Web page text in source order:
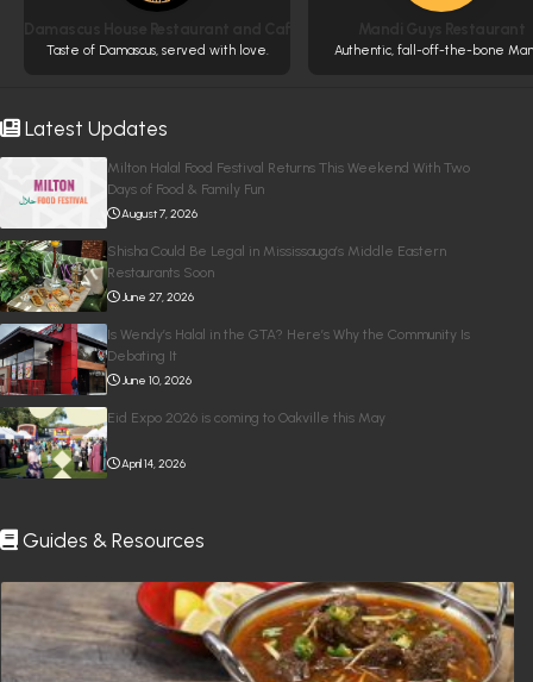
Latest Updates
Milton Halal Food Festival Returns This Weekend With Two
Days of Food & Family Fun
August 7, 2026
Shisha Could Be Legal in Mississauga’s Middle Eastern
Restaurants Soon
June 27, 2026
Is Wendy’s Halal in the GTA? Here’s Why the Community Is
Debating It
June 10, 2026
Eid Expo 2026 is coming to Oakville this May
April 14, 2026
Guides & Resources
Taste of Damascus, served with love. Authentic, fall-off-the-bone